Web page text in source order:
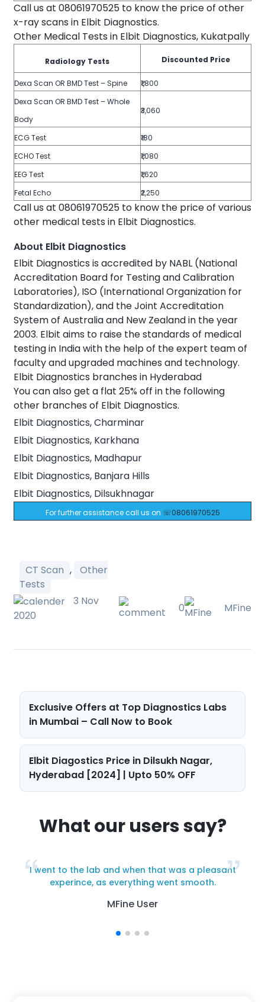
Call us at 08061970525 to know the price of other
x-ray scans in Elbit Diagnostics.
Other Medical Tests in Elbit Diagnostics, Kukatpally
Radiology Tests Discounted Price
Dexa Scan OR BMD Test – Spine
₹1,800
Dexa Scan OR BMD Test – Whole
Body
₹3,060
ECG Test
₹180
ECHO Test
₹1,080
EEG Test
₹1,620
Fetal Echo
₹2,250
Call us at 08061970525 to know the price of various
other medical tests in Elbit Diagnostics.
About Elbit Diagnostics
Elbit Diagnostics is accredited by NABL (National
Accreditation Board for Testing and Calibration
Laboratories), ISO (International Organization for
Standardization), and the Joint Accreditation
System of Australia and New Zealand in the year
2003. Elbit aims to raise the standards of medical
testing in India with the help of the expert team of
faculty and upgraded machines and technology.
Elbit Diagnostics branches in Hyderabad
You can also get a flat 25% off in the following
other branches of Elbit Diagnostics.
Elbit Diagnostics, Charminar
Elbit Diagnostics, Karkhana
Elbit Diagnostics, Madhapur
Elbit Diagnostics, Banjara Hills
Elbit Diagnostics, Dilsukhnagar
For further assistance call us on ☏08061970525
CT Scan ,
Other
Tests
3 Nov
2020
0 MFine
Post
navigation
Exclusive Offers at Top Diagnostics Labs
in Mumbai – Call Now to Book
Elbit Diagostics Price in Dilsukh Nagar,
Hyderabad [2024] | Upto 50% OFF
What our users say?
I went to the lab and when that was a pleasant
experince, as everything went smooth.
MFine User